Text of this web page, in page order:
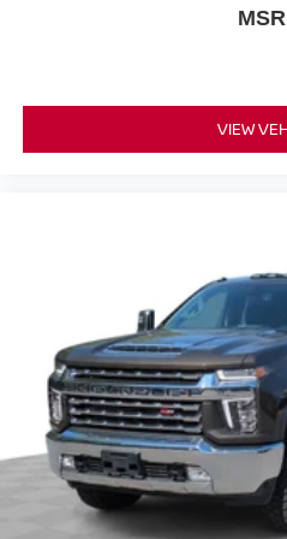
dual zone front climate
you need a little more
fold-up rear seat cushion
very little effort the seat
Front seat armrest storage -
concealment. You can
seat armrest storage. You
for easy access. Since it’s
your smaller valuables out
theft. And, of course, you
your arm while you drive.
convenience, front seat
covered.
Front seat center armrest -
VIEW